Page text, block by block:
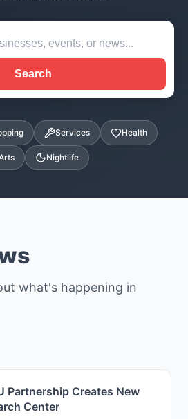
Search
Services Health
Nightlife
what's happening in
Partnership Creates New
Center